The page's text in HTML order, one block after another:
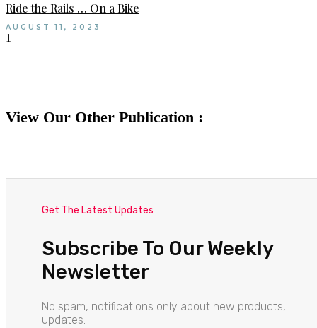
Ride the Rails … On a Bike
AUGUST 11, 2023
View Our Other Publication :
Get The Latest Updates
Subscribe To Our Weekly
Newsletter
No spam, notifications only about new products,
updates.